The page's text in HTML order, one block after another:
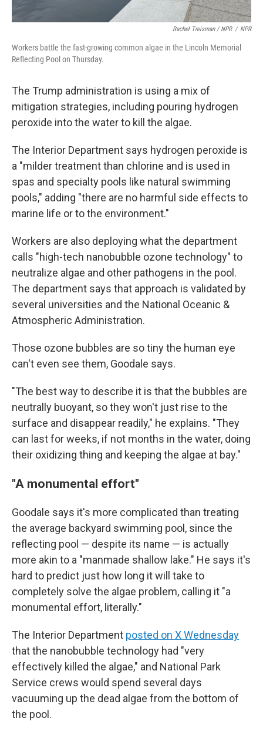
Rachel Treisman / NPR / NPR
Workers battle the fast-growing common algae in the Lincoln Memorial
Reflecting Pool on Thursday.
The Trump administration is using a mix of
mitigation strategies, including pouring hydrogen
peroxide into the water to kill the algae.
The Interior Department says hydrogen peroxide is
a "milder treatment than chlorine and is used in
spas and specialty pools like natural swimming
pools," adding "there are no harmful side effects to
marine life or to the environment."
Workers are also deploying what the department
calls "high-tech nanobubble ozone technology" to
neutralize algae and other pathogens in the pool.
The department says that approach is validated by
several universities and the National Oceanic &
Atmospheric Administration.
Those ozone bubbles are so tiny the human eye
can't even see them, Goodale says.
"The best way to describe it is that the bubbles are
neutrally buoyant, so they won't just rise to the
surface and disappear readily," he explains. "They
can last for weeks, if not months in the water, doing
their oxidizing thing and keeping the algae at bay."
"A monumental effort"
Goodale says it's more complicated than treating
the average backyard swimming pool, since the
reflecting pool — despite its name — is actually
more akin to a "manmade shallow lake." He says it's
hard to predict just how long it will take to
completely solve the algae problem, calling it "a
monumental effort, literally."
The Interior Department posted on X Wednesday
that the nanobubble technology had "very
effectively killed the algae," and National Park
Service crews would spend several days
vacuuming up the dead algae from the bottom of
the pool.